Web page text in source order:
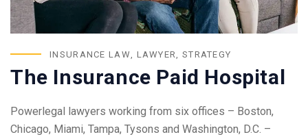
INSURANCE LAW LAWYER STRATEGY
The Insurance Paid Hospital
Powerlegal lawyers working from six offices – Boston,
Chicago, Miami, Tampa, Tysons and Washington, D.C. –